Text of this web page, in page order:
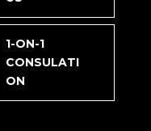
1-ON-1
CONSULATI
ON